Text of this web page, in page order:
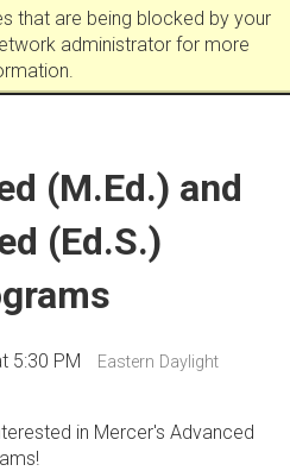
that are being blocked by your
administrator for more
(M.Ed.) and
(Ed.S.)
5:30 PM
Eastern Daylight
in Mercer's Advanced